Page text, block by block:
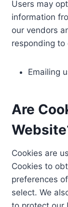
Users may
information
our vendors
responding
Emailing
Are
Cookies are
Cookies to
preferences
select. We